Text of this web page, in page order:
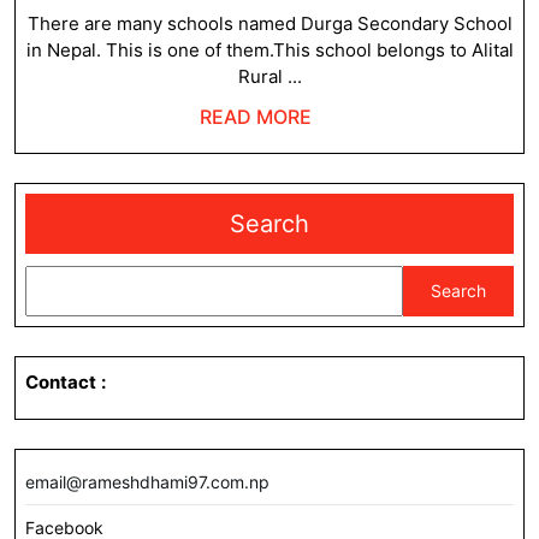
2023
There are many schools named Durga Secondary School
in Nepal. This is one of them.This school belongs to Alital
Rural ...
READ MORE
Search
Search
Contact :
email@rameshdhami97.com.np
Facebook